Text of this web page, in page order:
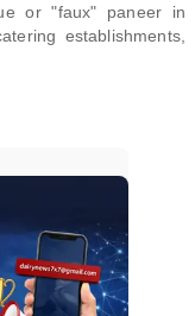
or "faux" paneer in
establishments,